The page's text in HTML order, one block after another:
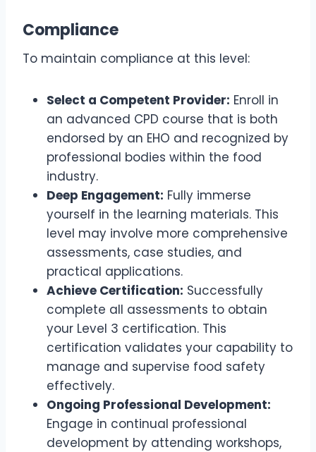
Compliance
To maintain compliance at this level:
Select a Competent Provider: Enroll in
an advanced CPD course that is both
endorsed by an EHO and recognized by
professional bodies within the food
industry.
Deep Engagement: Fully immerse
yourself in the learning materials. This
level may involve more comprehensive
assessments, case studies, and
practical applications.
Achieve Certification: Successfully
complete all assessments to obtain
your Level 3 certification. This
certification validates your capability to
manage and supervise food safety
effectively.
Ongoing Professional Development:
Engage in continual professional
development by attending workshops,